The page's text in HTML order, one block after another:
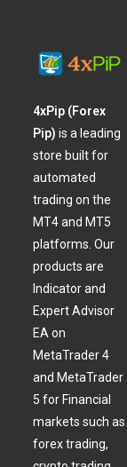
4xPip (Forex
Pip)is a leading
store built for
automated
trading on the
MT4 and MT5
platforms. Our
products are
Indicator and
Expert Advisor
EA on
MetaTrader 4
and MetaTrader
5 for Financial
markets such as
forex trading,